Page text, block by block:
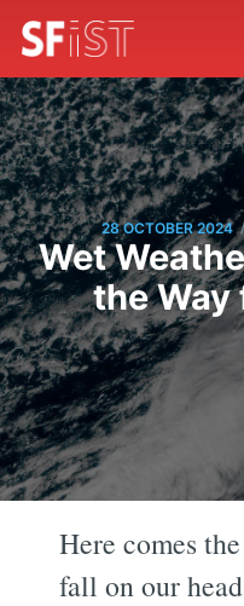
28 OCTOBER 2024
Wet
the Way
Here comes
fall on our